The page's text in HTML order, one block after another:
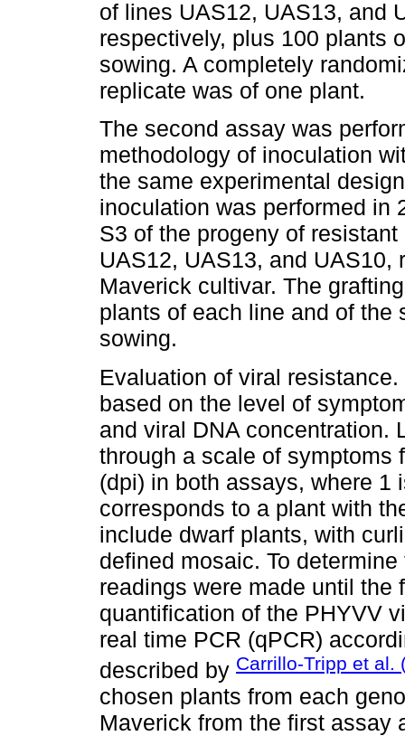
of lines UAS12, UAS13, and
respectively, plus 100 plants
sowing. A completely
replicate was of one plant.
The second assay was
methodology of inoculation
the same experimental
inoculation was performed in
S3 of the progeny of
UAS12, UAS13, and UAS10,
Maverick cultivar. The
plants of each line and of the
sowing.
Evaluation of viral
based on the level of
and viral DNA concentration.
through a scale of symptoms
(dpi) in both assays, where 1
corresponds to a plant with
include dwarf plants, with
defined mosaic. To
readings were made until the
quantification of the PHYVV
real time PCR (qPCR)
described by Carrillo-Tripp et al.
chosen plants from each
Maverick from the first assay